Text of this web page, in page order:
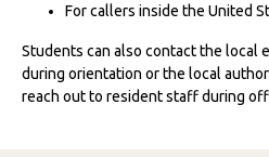
For callers inside the United
Students can also contact the local
during orientation or the local
reach out to resident staff during